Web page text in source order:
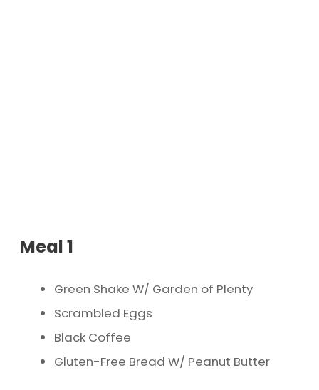
Meal 1
Green Shake W/ Garden of Plenty
Scrambled Eggs
Black Coffee
Gluten-Free Bread W/ Peanut Butter